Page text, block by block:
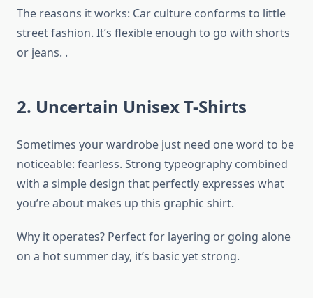
The reasons it works: Car culture conforms to little
street fashion. It’s flexible enough to go with shorts
or jeans. .
2. Uncertain Unisex T-Shirts
Sometimes your wardrobe just need one word to be
noticeable: fearless. Strong typeography combined
with a simple design that perfectly expresses what
you’re about makes up this graphic shirt.
Why it operates? Perfect for layering or going alone
on a hot summer day, it’s basic yet strong.